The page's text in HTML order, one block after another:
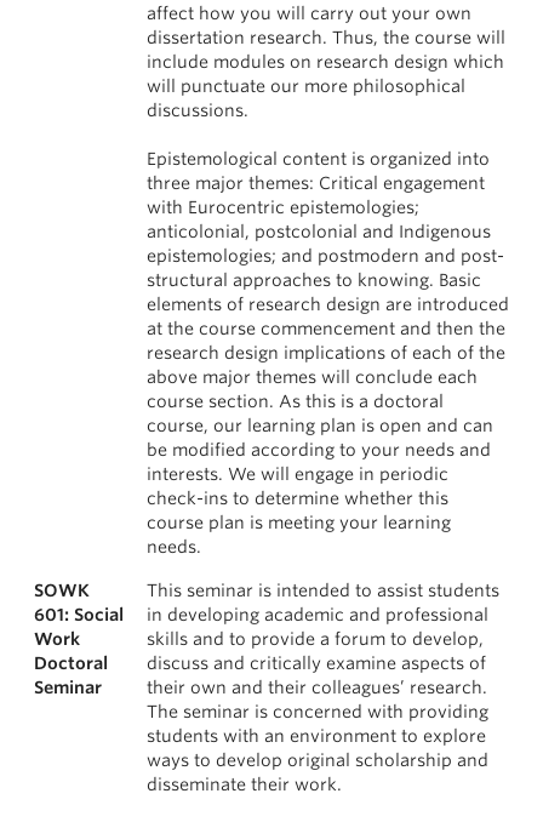
affect how you will carry out your own
dissertation research. Thus, the course will
include modules on research design which
will punctuate our more philosophical
discussions.
Epistemological content is organized into
three major themes: Critical engagement
with Eurocentric epistemologies;
anticolonial, postcolonial and Indigenous
epistemologies; and postmodern and post-
structural approaches to knowing. Basic
elements of research design are introduced
at the course commencement and then the
research design implications of each of the
above major themes will conclude each
course section. As this is a doctoral
course, our learning plan is open and can
be modified according to your needs and
interests. We will engage in periodic
check-ins to determine whether this
course plan is meeting your learning
needs.
SOWK
601: Social
Work
Doctoral
Seminar
This seminar is intended to assist students
in developing academic and professional
skills and to provide a forum to develop,
discuss and critically examine aspects of
their own and their colleagues’ research.
The seminar is concerned with providing
students with an environment to explore
ways to develop original scholarship and
disseminate their work.